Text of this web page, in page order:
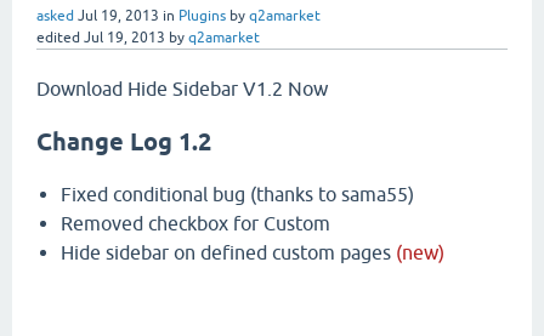
asked Jul 19, 2013 in Plugins by q2amarket
edited Jul 19, 2013 by q2amarket
Download Hide Sidebar V1.2 Now
Change Log 1.2
Fixed conditional bug (thanks to sama55)
Removed checkbox for Custom
Hide sidebar on defined custom pages (new)